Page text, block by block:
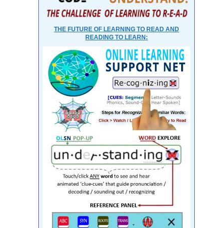
THE FUTURE OF LEARNING TO READ AND
READING TO LEARN: